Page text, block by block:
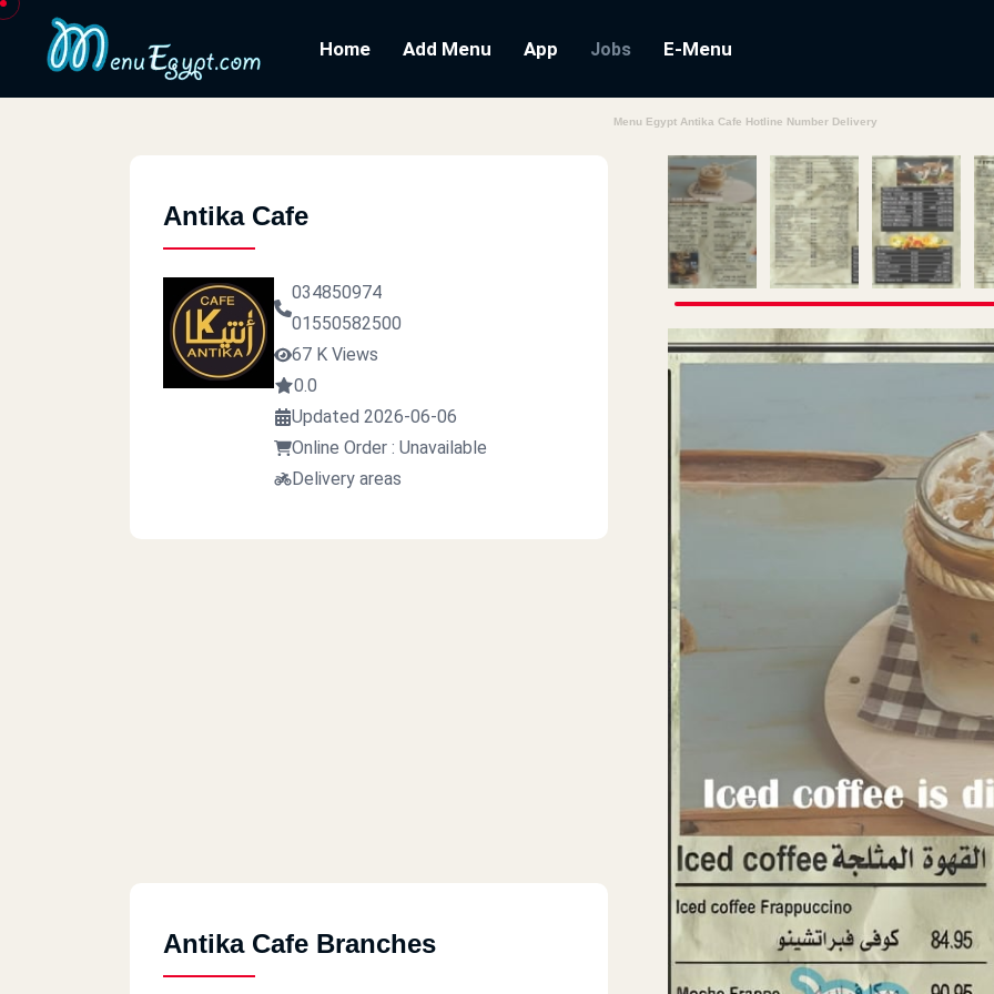
Home Add Menu App Jobs E-Menu
Menu Egypt Antika Cafe Hotline Number Delivery
Antika Cafe
034850974
01550582500
67 K Views
0.0
Updated 2026-06-06
Online Order : Unavailable
Delivery areas
Antika Cafe Branches